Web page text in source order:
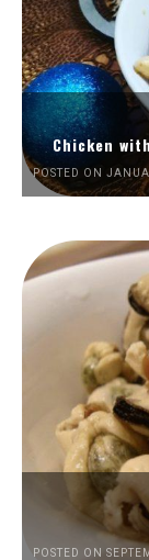
Chicken
POSTED ON
POSTED ON